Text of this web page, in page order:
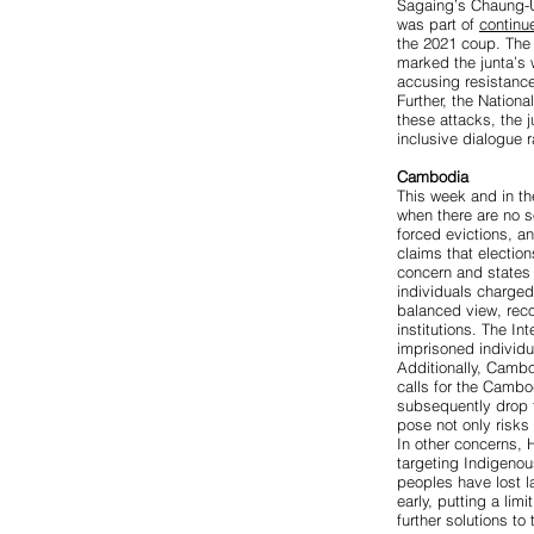
Sagaing’s
was part of
the 2021 coup. The
marked the
accusing
Further, the
these attacks, the
inclusive dialogue
Cambodia
This week and in
when there are no
forced evictions,
claims that
concern and
individuals
balanced view,
institutions. The
imprisoned
Additionally,
calls for the
subsequently drop
pose not only
In other concerns,
targeting
peoples have lost
early, putting a
further solutions to